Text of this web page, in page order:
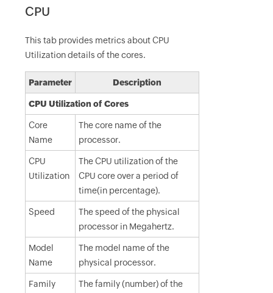
CPU
This tab provides metrics about CPU
Utilization details of the cores.
Parameter Description
CPU Utilization of Cores
Core
Name
The core name of the
processor.
CPU
Utilization
The CPU utilization of the
CPU core over a period of
time(in percentage).
Speed
The speed of the physical
processor in Megahertz.
Model
Name
The model name of the
physical processor.
Family
The family (number) of the